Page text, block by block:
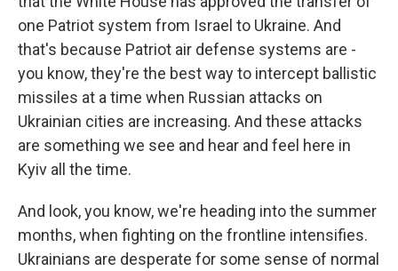
one Patriot system from Israel to Ukraine. And
that's because Patriot air defense systems are -
you know, they're the best way to intercept ballistic
missiles at a time when Russian attacks on
Ukrainian cities are increasing. And these attacks
are something we see and hear and feel here in
Kyiv all the time.
And look, you know, we're heading into the summer
months, when fighting on the frontline intensifies.
Ukrainians are desperate for some sense of normal